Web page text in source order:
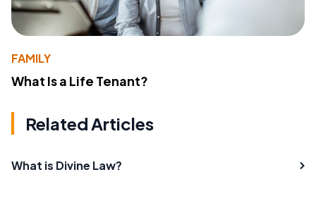
FAMILY
What Is a Life Tenant?
Related Articles
What is Divine Law?